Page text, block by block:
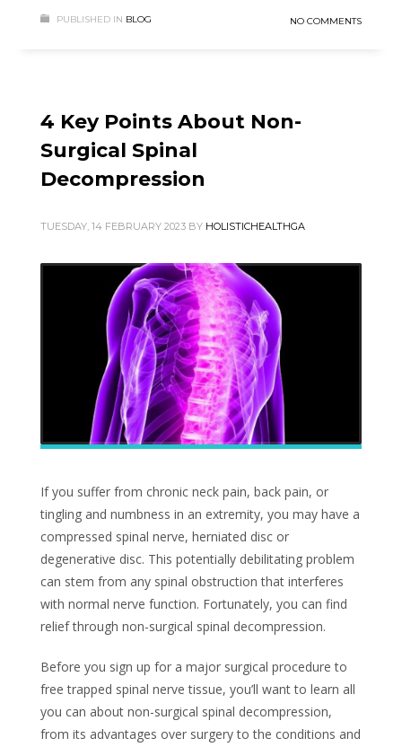
PUBLISHED IN BLOG NO COMMENTS
4 Key Points About Non-
Surgical Spinal
Decompression
TUESDAY, 14 FEBRUARY 2023 BY HOLISTICHEALTHGA
If you suffer from chronic neck pain, back pain, or
tingling and numbness in an extremity, you may have a
compressed spinal nerve, herniated disc or
degenerative disc. This potentially debilitating problem
can stem from any spinal obstruction that interferes
with normal nerve function. Fortunately, you can find
relief through non-surgical spinal decompression.
Before you sign up for a major surgical procedure to
free trapped spinal nerve tissue, you’ll want to learn all
you can about non-surgical spinal decompression,
from its advantages over surgery to the conditions and